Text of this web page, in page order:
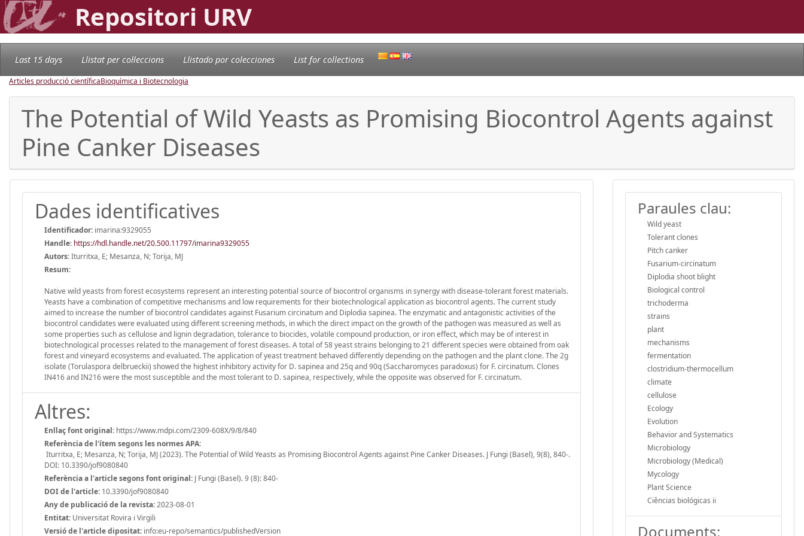
Repositori URV
Last 15 days Llistat per col·leccions Llistado por colecciones List for collections
Articles producció científicaBioquímica i Biotecnologia
The Potential of Wild Yeasts as Promising Biocontrol Agents against
Pine Canker Diseases
Dades identificatives
Identificador: imarina:9329055
Handle: https://hdl.handle.net/20.500.11797/imarina9329055
Autors:Iturritxa, E; Mesanza, N; Torija, MJ
Resum:
Native wild yeasts from forest ecosystems represent an interesting potential source of biocontrol organisms in synergy with disease-tolerant forest materials.
Yeasts have a combination of competitive mechanisms and low requirements for their biotechnological application as biocontrol agents. The current study
aimed to increase the number of biocontrol candidates against Fusarium circinatum and Diplodia sapinea. The enzymatic and antagonistic activities of the
biocontrol candidates were evaluated using different screening methods, in which the direct impact on the growth of the pathogen was measured as well as
some properties such as cellulose and lignin degradation, tolerance to biocides, volatile compound production, or iron effect, which may be of interest in
biotechnological processes related to the management of forest diseases. A total of 58 yeast strains belonging to 21 different species were obtained from oak
forest and vineyard ecosystems and evaluated. The application of yeast treatment behaved differently depending on the pathogen and the plant clone. The 2g
isolate (Torulaspora delbrueckii) showed the highest inhibitory activity for D. sapinea and 25q and 90q (Saccharomyces paradoxus) for F. circinatum. Clones
IN416 and IN216 were the most susceptible and the most tolerant to D. sapinea, respectively, while the opposite was observed for F. circinatum.
Altres:
Enllaç font original: https://www.mdpi.com/2309-608X/9/8/840
Referència de l'ítem segons les normes APA:
Iturritxa, E; Mesanza, N; Torija, MJ (2023). The Potential of Wild Yeasts as Promising Biocontrol Agents against Pine Canker Diseases. J Fungi (Basel), 9(8), 840-.
DOI: 10.3390/jof9080840
Referència a l'article segons font original: J Fungi (Basel). 9 (8): 840-
DOI de l'article: 10.3390/jof9080840
Any de publicació de la revista:2023-08-01
Entitat: Universitat Rovira i Virgili
Versió de l'article dipositat: info:eu-repo/semantics/publishedVersion
Paraules clau:
Wild yeast
Tolerant clones
Pitch canker
Fusarium-circinatum
Diplodia shoot blight
Biological control
trichoderma
strains
plant
mechanisms
fermentation
clostridium-thermocellum
climate
cellulose
Ecology
Evolution
Behavior and Systematics
Microbiology
Microbiology (Medical)
Mycology
Plant Science
Ciências biológicas ii
Documents: